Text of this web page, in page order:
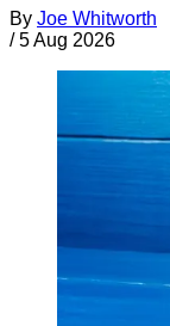
By Joe Whitworth
/ 5 Aug 2026